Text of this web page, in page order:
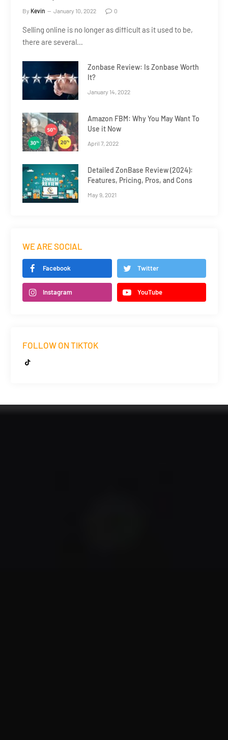
By Kevin January 10, 2022 0
Selling online is no longer as difficult as it used to be,
there are several…
Zonbase Review: Is Zonbase Worth
It?
January 14, 2022
Amazon FBM: Why You May Want To
Use it Now
April 7, 2022
Detailed ZonBase Review (2024):
Features, Pricing, Pros, and Cons
May 9, 2021
WE ARE SOCIAL
Facebook Twitter
Instagram YouTube
FOLLOW ON TIKTOK